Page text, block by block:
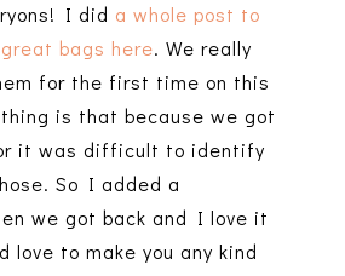
I did a whole post to
bags here. We really
for the first time on this
is that because we got
it was difficult to identify
So I added a
we got back and I love it
love to make you any kind